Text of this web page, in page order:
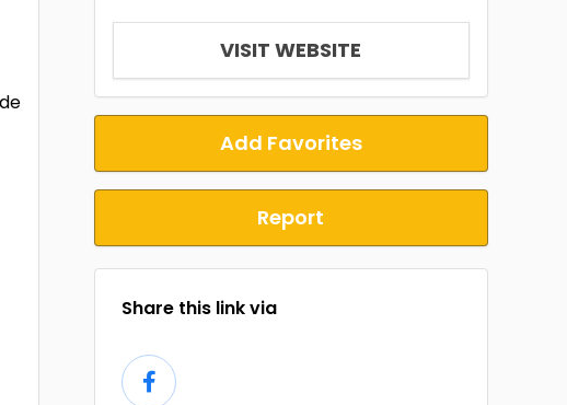
VISIT WEBSITE
Add Favorites
Report
Share this link via